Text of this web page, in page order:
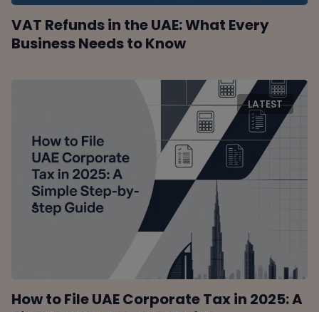
VAT Refunds in the UAE: What Every
Business Needs to Know
LATEST
How to File UAE Corporate Tax in 2025: A